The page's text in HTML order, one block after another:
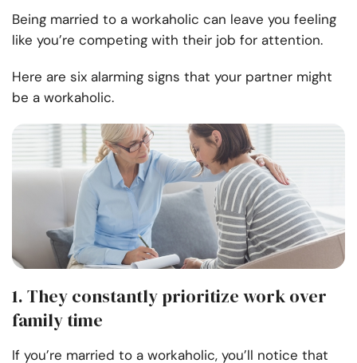
Being married to a workaholic can leave you feeling
like you’re competing with their job for attention.
Here are six alarming signs that your partner might
be a workaholic.
1. They constantly prioritize work over
family time
If you’re married to a workaholic, you’ll notice that